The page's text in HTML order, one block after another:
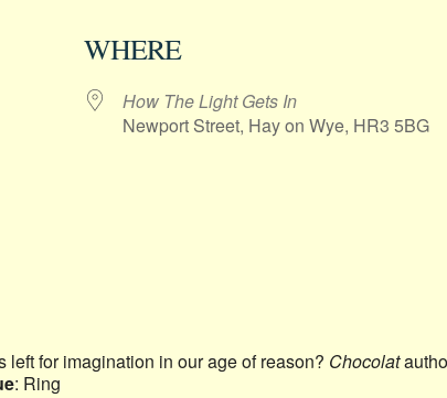
POSTS &
WHERE
How The Light Gets In
Newport Street, Hay on Wye, HR3 5BG
left for imagination in our age of reason? Chocolat
: Ring